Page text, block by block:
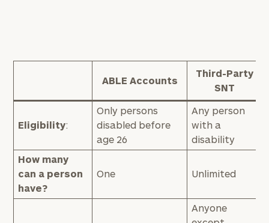
ABLE Accounts
Third-Party
SNT
Eligibility:
Only persons
disabled before
age 26
Any person
with a
disability
How many
can a person
have?
One Unlimited
Anyone